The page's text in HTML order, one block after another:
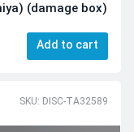
(damage box)
Add to cart
SKU: DISC-TA32589